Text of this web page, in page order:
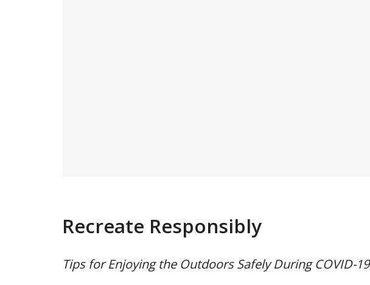
Recreate Responsibly
Tips for Enjoying the Outdoors Safely During COVID-19